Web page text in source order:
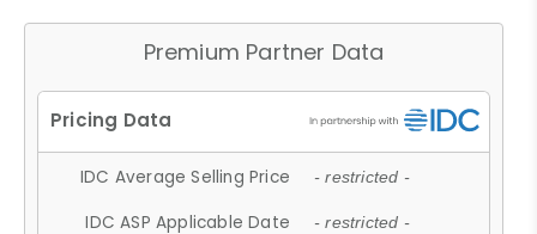
Premium Partner Data
IDC Average Selling Price - restricted -
IDC ASP Applicable Date - restricted -